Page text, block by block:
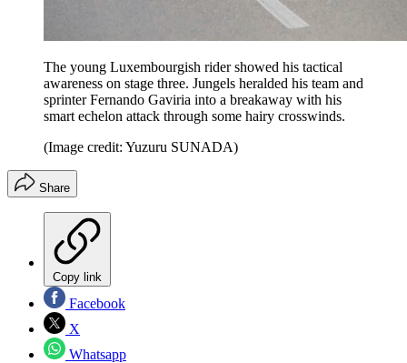
The young Luxembourgish rider showed his tactical
awareness on stage three. Jungels heralded his team and
sprinter Fernando Gaviria into a breakaway with his
smart echelon attack through some hairy crosswinds.
(Image credit: Yuzuru SUNADA)
Share
Copy link
Facebook
X
Whatsapp